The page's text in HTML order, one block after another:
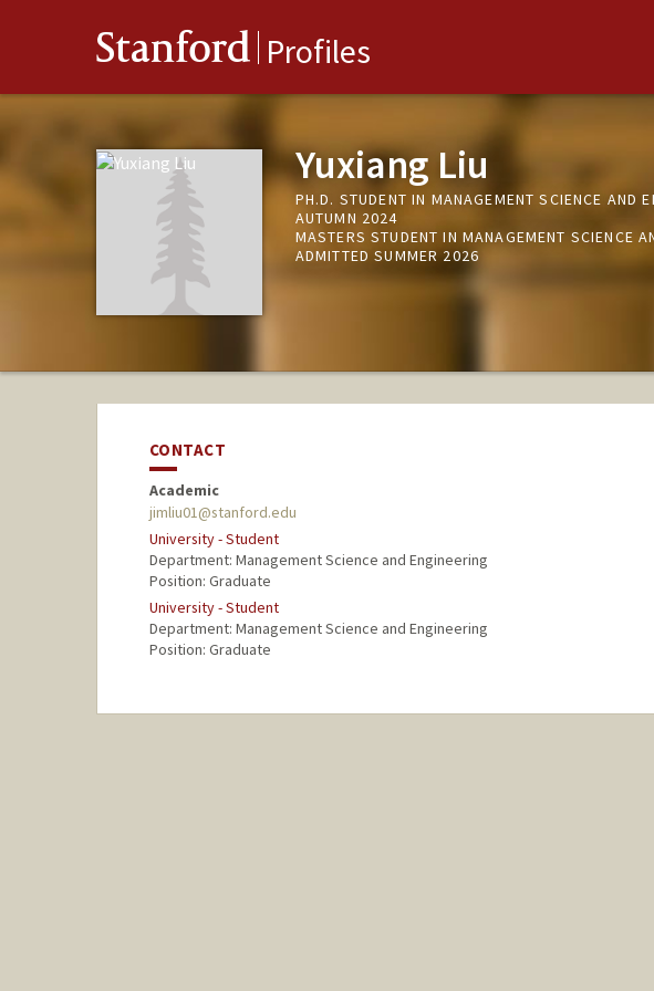
Stanford Profiles
Yuxiang Liu
PH.D. STUDENT IN MANAGEMENT SCIENCE AND
AUTUMN 2024
MASTERS STUDENT IN MANAGEMENT SCIENCE
ADMITTED SUMMER 2026
CONTACT
Academic
jimliu01@stanford.edu
University - Student
Department: Management Science and Engineering
Position: Graduate
University - Student
Department: Management Science and Engineering
Position: Graduate